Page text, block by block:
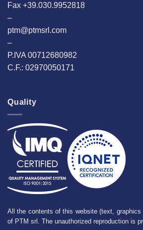
Fax +39.030.9952818
–
ptm@ptmsrl.com
–
P.IVA 00712680982
C.F.: 02970050171
Quality
All the contents of this website (text, graphics
of PTM srl. The unauthorized reproduction is